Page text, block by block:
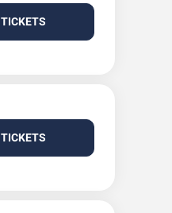
TICKETS
TICKETS